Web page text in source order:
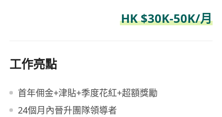
HK $30K-50K/月
工作亮點
首年佣金+津貼+季度花紅+超額獎勵
24個月內晉升團隊領導者